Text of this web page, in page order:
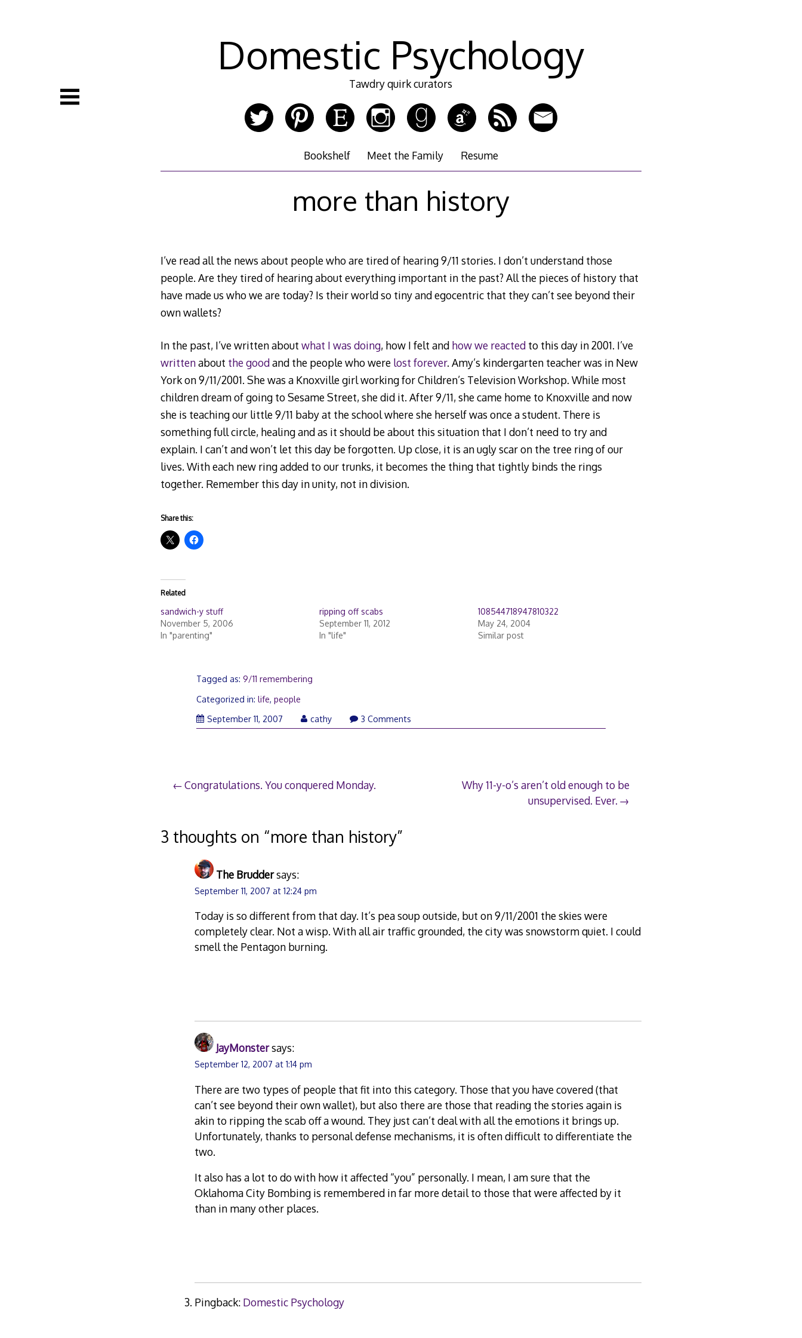
Domestic Psychology
Tawdry quirk curators
Bookshelf Meet the Family Resume
more than history
I’ve read all the news about people who are tired of hearing 9/11 stories. I don’t understand those
people. Are they tired of hearing about everything important in the past? All the pieces of history that
have made us who we are today? Is their world so tiny and egocentric that they can’t see beyond their
own wallets?
In the past, I’ve written about what I was doing, how I felt and how we reactedto this day in 2001. I’ve
writtenabout the goodand the people who were lost forever. Amy’s kindergarten teacher was in New
York on 9/11/2001. She was a Knoxville girl working for Children’s Television Workshop. While most
children dream of going to Sesame Street, she did it. After 9/11, she came home to Knoxville and now
she is teaching our little 9/11 baby at the school where she herself was once a student. There is
something full circle, healing and as it should be about this situation that I don’t need to try and
explain. I can’t and won’t let this day be forgotten. Up close, it is an ugly scar on the tree ring of our
lives. With each new ring added to our trunks, it becomes the thing that tightly binds the rings
together. Remember this day in unity, not in division.
Share this:
Related
sandwich-y stuff
November 5, 2006
In "parenting"
ripping off scabs
September 11, 2012
In "life"
108544718947810322
May 24, 2004
Similar post
Tagged as:9/11 remembering
Categorized in:life,people
September 11, 2007
28,
cathy 3 Comments
Post
Congratulations. You conquered Monday.
Why 11-y-o’s aren’t old enough to be
unsupervised. Ever.
3 thoughts on “more than history”
The Bruddersays:
September 11, 2007 at 12:24 pm
Today is so different from that day. It’s pea soup outside, but on 9/11/2001 the skies were
completely clear. Not a wisp. With all air traffic grounded, the city was snowstorm quiet. I could
smell the Pentagon burning.
JayMonstersays:
September 12, 2007 at 1:14 pm
There are two types of people that fit into this category. Those that you have covered (that
can’t see beyond their own wallet), but also there are those that reading the stories again is
akin to ripping the scab off a wound. They just can’t deal with all the emotions it brings up.
Unfortunately, thanks to personal defense mechanisms, it is often difficult to differentiate the
two.
It also has a lot to do with how it affected “you” personally. I mean, I am sure that the
Oklahoma City Bombing is remembered in far more detail to those that were affected by it
than in many other places.
Pingback: Domestic Psychology